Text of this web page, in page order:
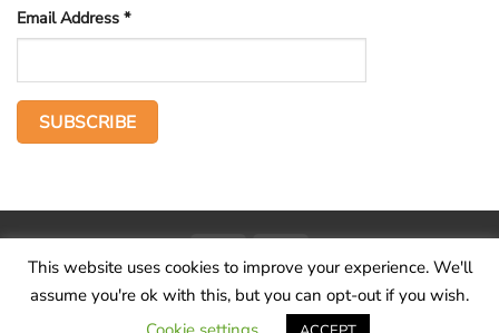
Email Address *
Home The Voice Hid treasure Publications Contact
About
Terms and conditions
This website uses cookies to improve your experience. We'll
assume you're ok with this, but you can opt-out if you wish.